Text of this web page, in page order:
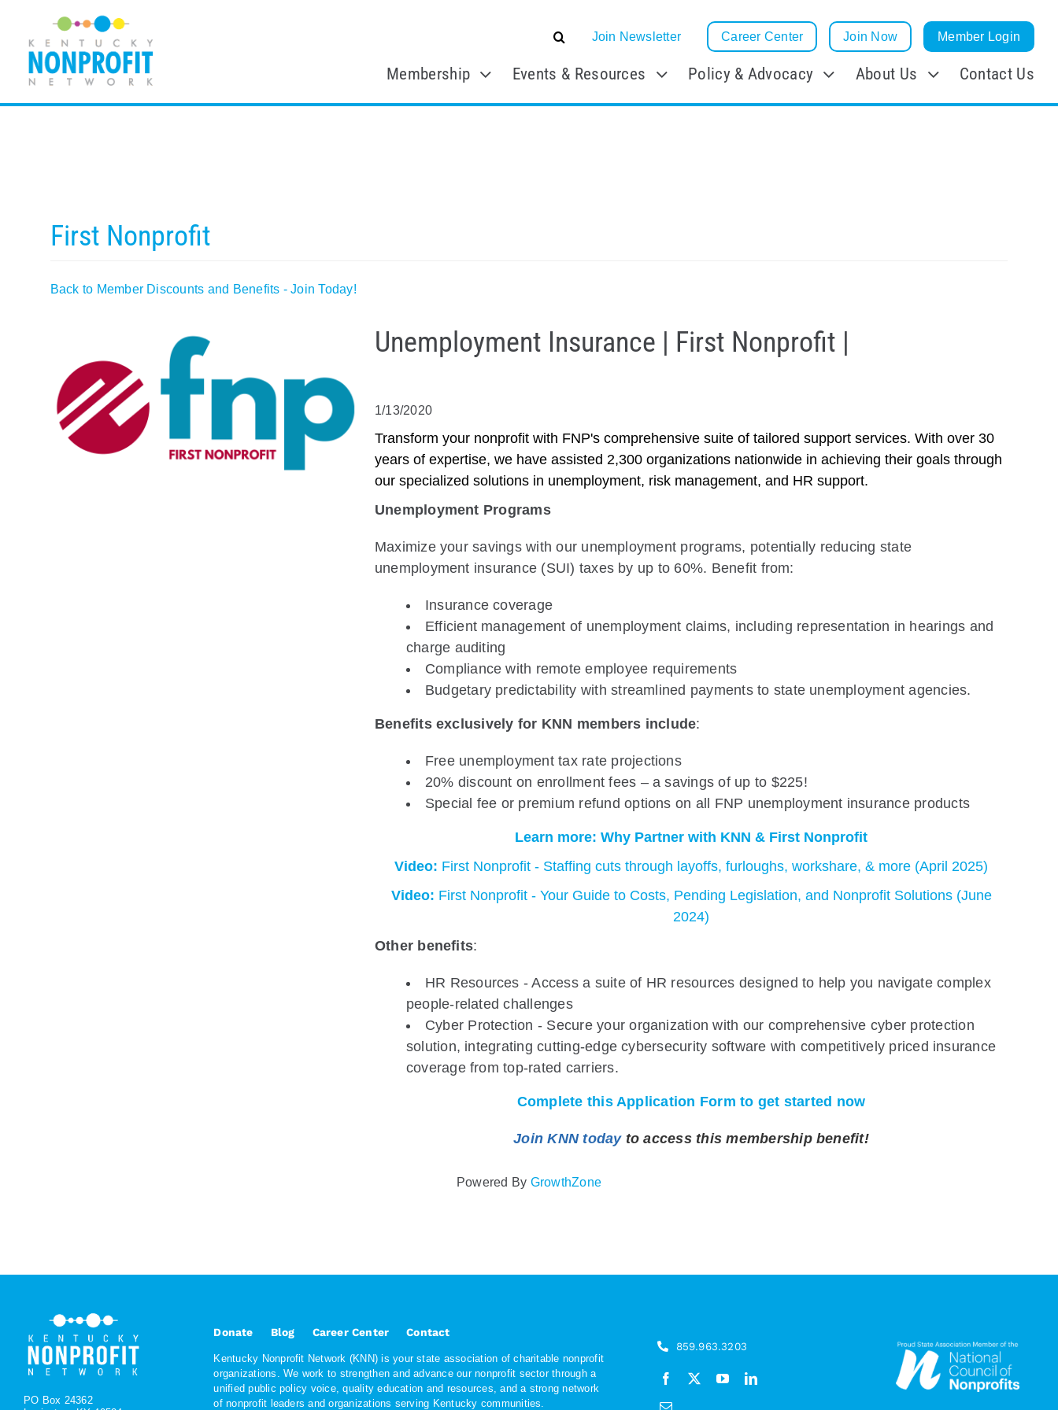
content
Join Newsletter Career Center Join Now Member Login
Membership Events & Resources Policy & Advocacy About Us Contact Us
First Nonprofit
Back to Member Discounts and Benefits - Join Today!
Unemployment Insurance | First Nonprofit |
1/13/2020
Transform your nonprofit with FNP's comprehensive suite of tailored support services. With over 30
years of expertise, we have assisted 2,300 organizations nationwide in achieving their goals through
our specialized solutions in unemployment, risk management, and HR support.
Unemployment Programs
Maximize your savings with our unemployment programs, potentially reducing state
unemployment insurance (SUI) taxes by up to 60%. Benefit from:
Insurance coverage
Efficient management of unemployment claims, including representation in hearings and
charge auditing
Compliance with remote employee requirements
Budgetary predictability with streamlined payments to state unemployment agencies.
Benefits exclusively for KNN members include:
Free unemployment tax rate projections
20% discount on enrollment fees – a savings of up to $225!
Special fee or premium refund options on all FNP unemployment insurance products
Learn more: Why Partner with KNN & First Nonprofit
Video: First Nonprofit - Staffing cuts through layoffs, furloughs, workshare, & more (April 2025)
Video: First Nonprofit - Your Guide to Costs, Pending Legislation, and Nonprofit Solutions (June
2024)
Other benefits:
HR Resources - Access a suite of HR resources designed to help you navigate complex
people-related challenges
Cyber Protection - Secure your organization with our comprehensive cyber protection
solution, integrating cutting-edge cybersecurity software with competitively priced insurance
coverage from top-rated carriers.
Complete this Application Form to get started now
Join KNN todayto access this membership benefit!
Powered By GrowthZone
PO Box 24362
Donate Blog Career Center Contact
Kentucky Nonprofit Network (KNN) is your state association of charitable nonprofit
organizations. We work to strengthen and advance our nonprofit sector through a
unified public policy voice, quality education and resources, and a strong network
of nonprofit leaders and organizations serving Kentucky communities.
859.963.3203